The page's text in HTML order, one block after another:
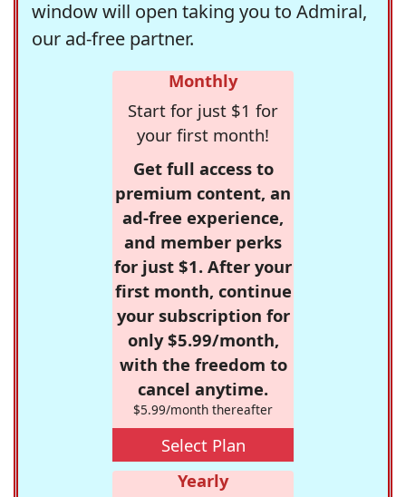
window will open taking you to Admiral,
our ad-free partner.
Monthly
Start for just $1 for
your first month!
Get full access to
premium content, an
ad-free experience,
and member perks
for just $1. After your
first month, continue
your subscription for
only $5.99/month,
with the freedom to
cancel anytime.
$5.99/month thereafter
Select Plan
Yearly